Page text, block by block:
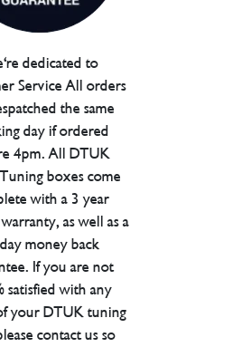
dedicated to
Service All orders
the same
day if ordered
4pm. All DTUK
boxes come
with a 3 year
as well as a
money back
If you are not
satisfied with any
your DTUK tuning
contact us so